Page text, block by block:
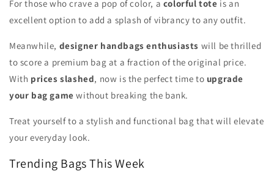
For those who crave a pop of color, a colorful tote is an
excellent option to add a splash of vibrancy to any outfit.
Meanwhile, designer handbags enthusiasts will be thrilled
to score a premium bag at a fraction of the original price.
With prices slashed, now is the perfect time to upgrade
your bag game without breaking the bank.
Treat yourself to a stylish and functional bag that will elevate
your everyday look.
Trending Bags This Week